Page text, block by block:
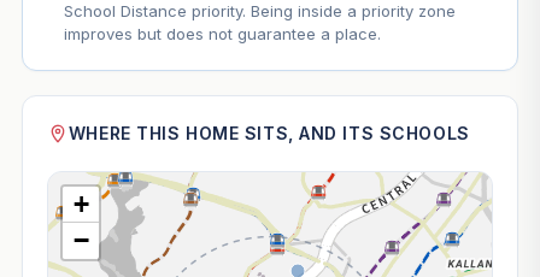
School Distance priority. Being inside a priority zone
improves but does not guarantee a place.
WHERE THIS HOME SITS, AND ITS SCHOOLS
+
−